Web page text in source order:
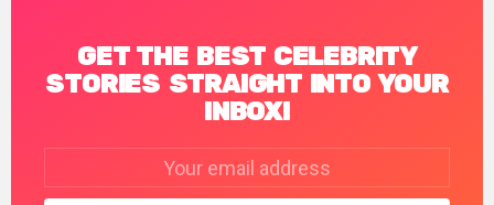
GET THE BEST CELEBRITY
STORIES STRAIGHT INTO YOUR
INBOX!